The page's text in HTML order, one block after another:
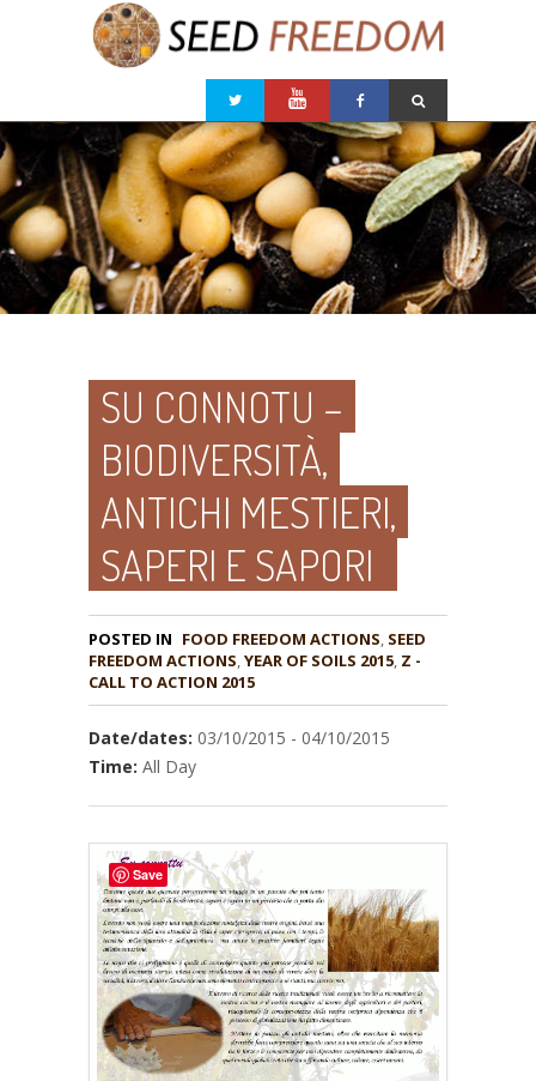
SU CONNOTU –
BIODIVERSITÀ,
ANTICHI MESTIERI,
SAPERI E SAPORI
POSTED IN FOOD FREEDOM ACTIONS, SEED
,YEAR OF SOILS 2015, Z -
CALL TO ACTION 2015
Date/dates: 03/10/2015 - 04/10/2015
Time: All Day
Save